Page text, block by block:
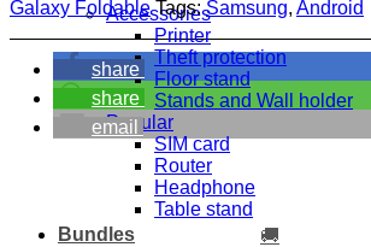
Accessories
Printer
Theft protection
Floor stand
Stands and Wall holder
Popular
SIM card
Router
Headphone
Table stand
Bundles
Galaxy Foldable Tags:Samsung, Android
share
share
email
🚚